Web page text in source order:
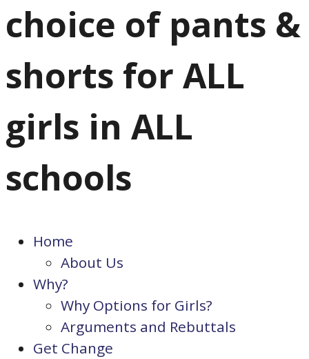
choice of pants &
shorts for ALL
girls in ALL
schools
Home
About Us
Why?
Why Options for Girls?
Arguments and Rebuttals
Get Change